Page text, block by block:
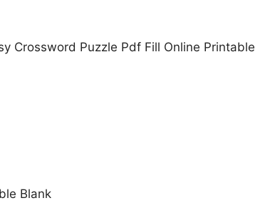
Crossword Puzzle Pdf Fill Online Printable
Blank